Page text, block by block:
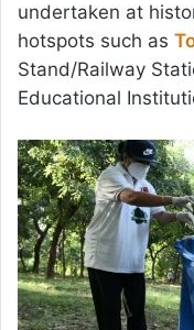
undertaken at
hotspots such as
Stand/Railway
Educational